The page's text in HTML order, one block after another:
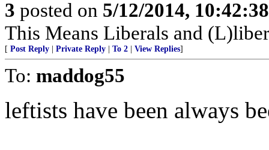
3 posted on 5/12/2014,
This Means Liberals and
[ Post Reply Private Reply To 2 View Replies]
To: maddog55
leftists have been always